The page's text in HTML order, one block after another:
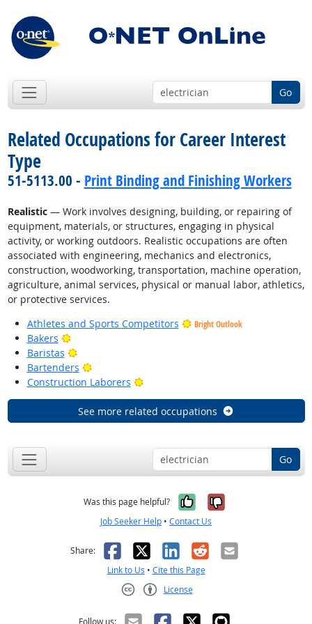
Go
Related Occupations for Career Interest
Type
51-5113.00 - Print Binding and Finishing Workers
Realistic— Work involves designing, building, or repairing of
equipment, materials, or structures, engaging in physical
activity, or working outdoors. Realistic occupations are often
associated with engineering, mechanics and electronics,
construction, woodworking, transportation, machine operation,
agriculture, animal services, physical or manual labor, athletics,
or protective services.
Athletes and Sports Competitors
Bright Outlook
Bakers
Bright Outlook
Baristas
Bright Outlook
Bartenders
Bright Outlook
Construction Laborers
Bright Outlook
See more related occupations
Go
Was this page helpful? Yes, it was
No, it was
Job Seeker Help • Contact Us
Share: Facebook
X LinkedIn
RedditEmail
Link to Us • Cite this Page
License
Follow us: